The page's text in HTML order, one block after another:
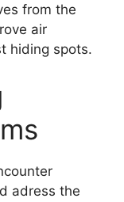
from the
air
hiding spots.
adress the